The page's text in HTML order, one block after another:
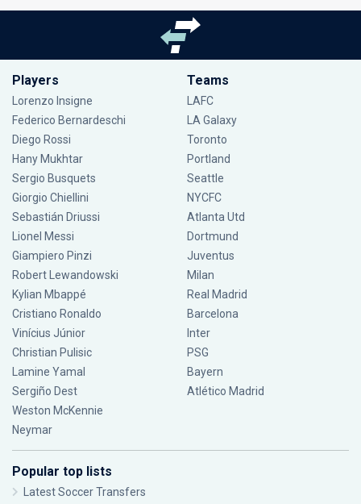
Players
Lorenzo Insigne
Federico Bernardeschi
Diego Rossi
Hany Mukhtar
Sergio Busquets
Giorgio Chiellini
Sebastián Driussi
Lionel Messi
Giampiero Pinzi
Robert Lewandowski
Kylian Mbappé
Cristiano Ronaldo
Vinícius Júnior
Christian Pulisic
Lamine Yamal
Sergiño Dest
Weston McKennie
Neymar
Teams
LAFC
LA Galaxy
Toronto
Portland
Seattle
NYCFC
Atlanta Utd
Dortmund
Juventus
Milan
Real Madrid
Barcelona
Inter
PSG
Bayern
Atlético Madrid
Popular top lists
Latest Soccer Transfers